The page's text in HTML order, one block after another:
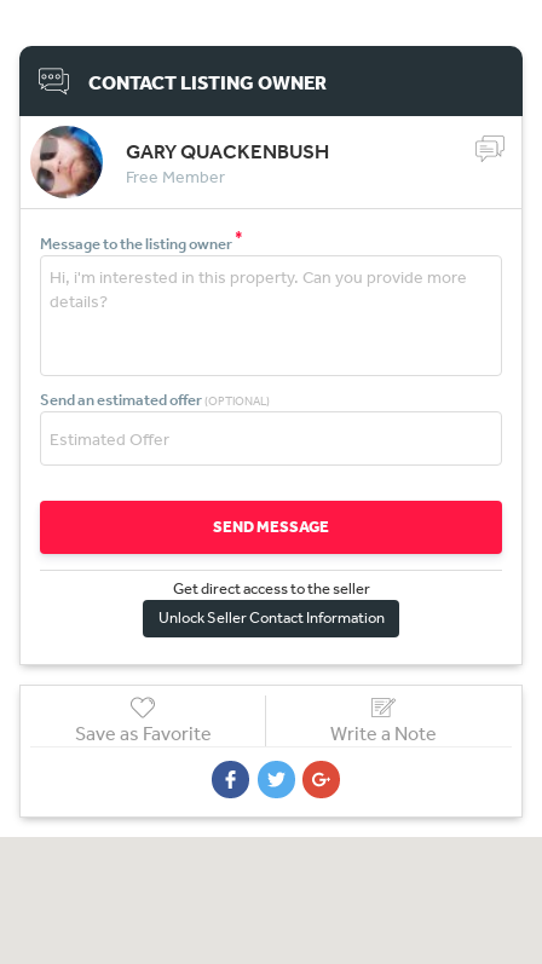
CONTACT LISTING OWNER
GARY QUACKENBUSH
Free Member
Message to the listing owner*
Send an estimated offer (OPTIONAL)
SEND MESSAGE
Get direct access to the seller
Unlock Seller Contact Information
Save as Favorite Write a Note